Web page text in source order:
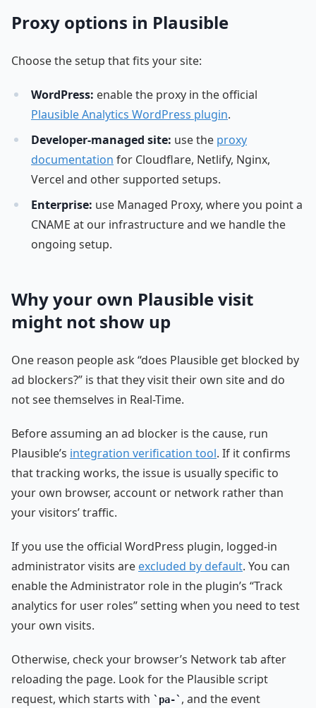
Proxy options in Plausible
Choose the setup that fits your site:
WordPress: enable the proxy in the official
Plausible Analytics WordPress plugin.
Developer-managed site: use the proxy
documentation for Cloudflare, Netlify, Nginx,
Vercel and other supported setups.
Enterprise: use Managed Proxy, where you point a
CNAME at our infrastructure and we handle the
ongoing setup.
Why your own Plausible visit
might not show up
One reason people ask “does Plausible get blocked by
ad blockers?” is that they visit their own site and do
not see themselves in Real-Time.
Before assuming an ad blocker is the cause, run
Plausible’s integration verification tool. If it confirms
that tracking works, the issue is usually specific to
your own browser, account or network rather than
your visitors’ traffic.
If you use the official WordPress plugin, logged-in
administrator visits are excluded by default. You can
enable the Administrator role in the plugin’s “Track
analytics for user roles” setting when you need to test
your own visits.
Otherwise, check your browser’s Network tab after
reloading the page. Look for the Plausible script
request, which starts with
pa-
, and the event